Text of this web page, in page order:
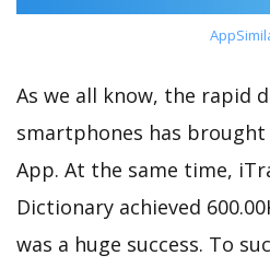
As we all know, the rapid
smartphones has
App. At the same time,
Dictionary achieved
was a huge success. To